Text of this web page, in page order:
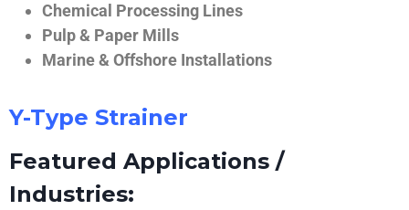
Chemical Processing Lines
Pulp & Paper Mills
Marine & Offshore Installations
Y-Type Strainer
Featured Applications /
Industries: